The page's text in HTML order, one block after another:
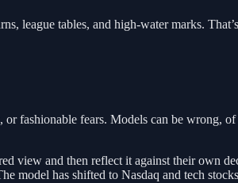
league tables, and high-water marks.
fashionable fears. Models can be wrong,
view and then reflect it against their own
model has shifted to Nasdaq and tech